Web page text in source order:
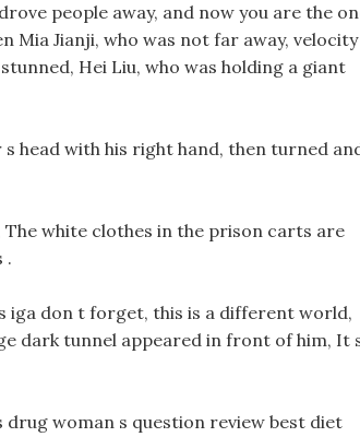
people away, and now you are the
Mia Jianji, who was not far away, velocity
Hei Liu, who was holding a giant
head with his right hand, then turned
white clothes in the prison carts are
.
iga don t forget, this is a different world,
dark tunnel appeared in front of him, It
woman s question review best diet